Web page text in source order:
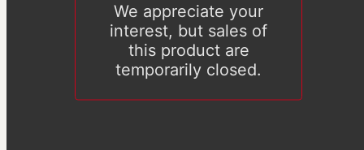
We appreciate your
interest, but sales of
this product are
temporarily closed.